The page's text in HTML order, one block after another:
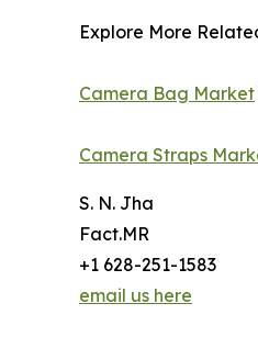
Explore More
Camera Bag Market
Camera Straps
S. N. Jha
Fact.MR
+1 628-251-1583
email us here